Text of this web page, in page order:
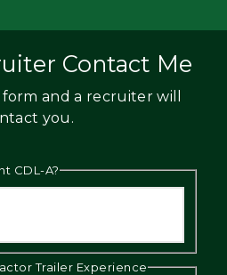
Contact Me
and a recruiter will
you.
CDL-A?
Trailer Experience